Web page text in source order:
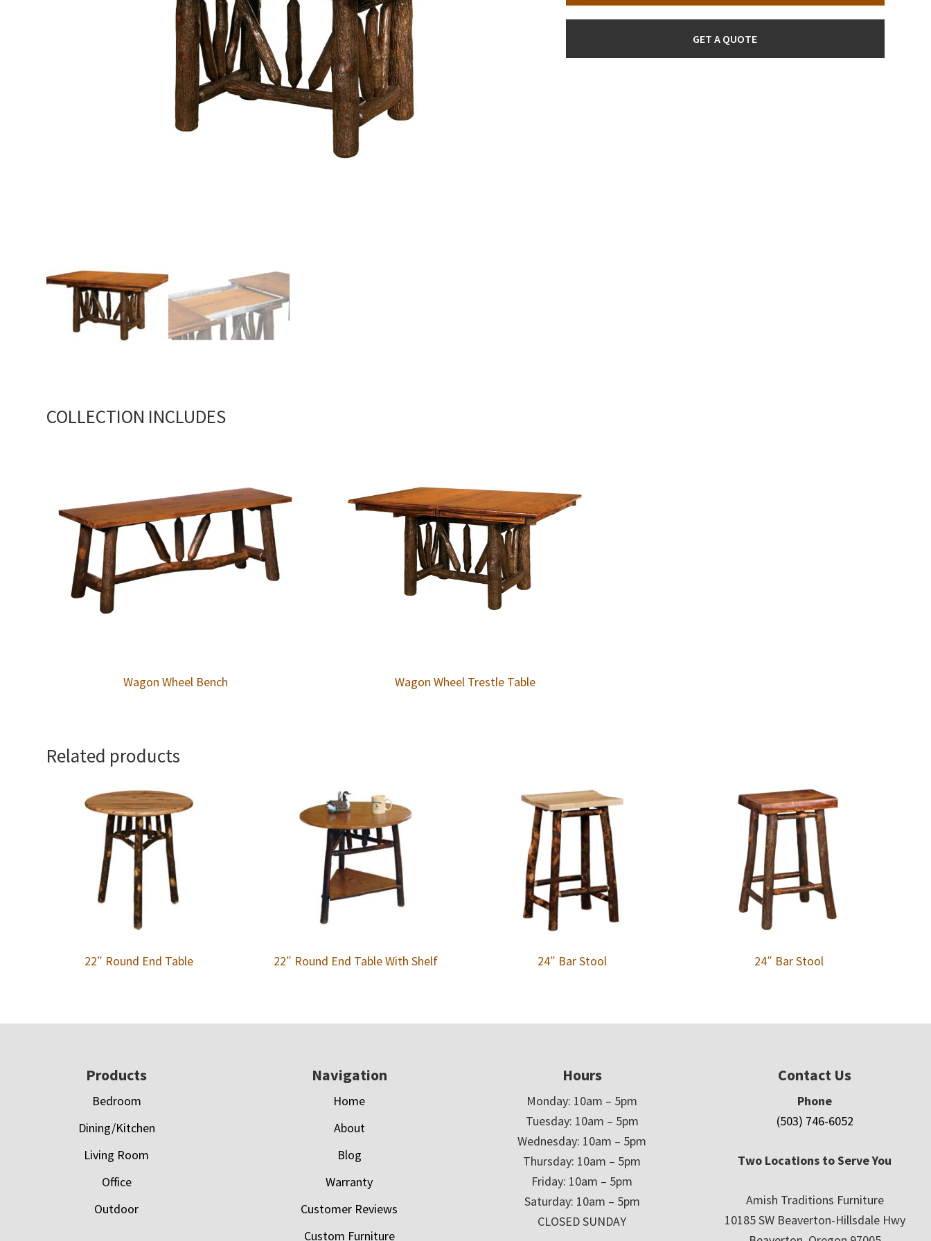
GET A QUOTE
COLLECTION INCLUDES
Wagon Wheel Bench Wagon Wheel Trestle Table
Related products
22″ Round End Table 22″ Round End Table With Shelf 24″ Bar Stool 24″ Bar Stool
Products
Bedroom
Dining/Kitchen
Living Room
Office
Outdoor
Navigation
Home
About
Blog
Warranty
Customer Reviews
Custom Furniture
Hours
Monday: 10am – 5pm
Tuesday: 10am – 5pm
Wednesday: 10am – 5pm
Thursday: 10am – 5pm
Friday: 10am – 5pm
Saturday: 10am – 5pm
CLOSED SUNDAY
Contact Us
Phone
(503) 746-6052
Two Locations to Serve You
Amish Traditions Furniture
10185 SW Beaverton-Hillsdale Hwy